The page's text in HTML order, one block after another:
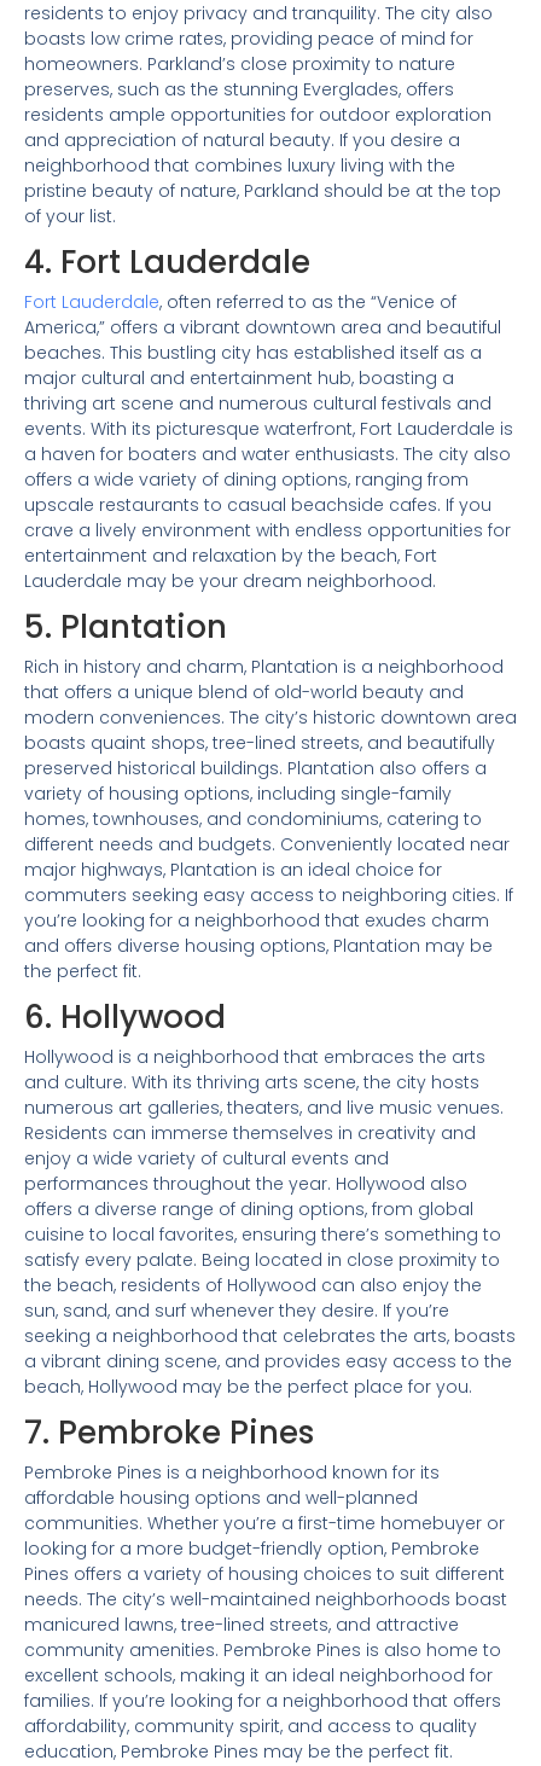
residents to enjoy privacy and tranquility. The city also
boasts low crime rates, providing peace of mind for
homeowners. Parkland’s close proximity to nature
preserves, such as the stunning Everglades, offers
residents ample opportunities for outdoor exploration
and appreciation of natural beauty. If you desire a
neighborhood that combines luxury living with the
pristine beauty of nature, Parkland should be at the top
of your list.
4. Fort Lauderdale
Fort Lauderdale, often referred to as the “Venice of
America,” offers a vibrant downtown area and beautiful
beaches. This bustling city has established itself as a
major cultural and entertainment hub, boasting a
thriving art scene and numerous cultural festivals and
events. With its picturesque waterfront, Fort Lauderdale is
a haven for boaters and water enthusiasts. The city also
offers a wide variety of dining options, ranging from
upscale restaurants to casual beachside cafes. If you
crave a lively environment with endless opportunities for
entertainment and relaxation by the beach, Fort
Lauderdale may be your dream neighborhood.
5. Plantation
Rich in history and charm, Plantation is a neighborhood
that offers a unique blend of old-world beauty and
modern conveniences. The city’s historic downtown area
boasts quaint shops, tree-lined streets, and beautifully
preserved historical buildings. Plantation also offers a
variety of housing options, including single-family
homes, townhouses, and condominiums, catering to
different needs and budgets. Conveniently located near
major highways, Plantation is an ideal choice for
commuters seeking easy access to neighboring cities. If
you’re looking for a neighborhood that exudes charm
and offers diverse housing options, Plantation may be
the perfect fit.
6. Hollywood
Hollywood is a neighborhood that embraces the arts
and culture. With its thriving arts scene, the city hosts
numerous art galleries, theaters, and live music venues.
Residents can immerse themselves in creativity and
enjoy a wide variety of cultural events and
performances throughout the year. Hollywood also
offers a diverse range of dining options, from global
cuisine to local favorites, ensuring there’s something to
satisfy every palate. Being located in close proximity to
the beach, residents of Hollywood can also enjoy the
sun, sand, and surf whenever they desire. If you’re
seeking a neighborhood that celebrates the arts, boasts
a vibrant dining scene, and provides easy access to the
beach, Hollywood may be the perfect place for you.
7. Pembroke Pines
Pembroke Pines is a neighborhood known for its
affordable housing options and well-planned
communities. Whether you’re a first-time homebuyer or
looking for a more budget-friendly option, Pembroke
Pines offers a variety of housing choices to suit different
needs. The city’s well-maintained neighborhoods boast
manicured lawns, tree-lined streets, and attractive
community amenities. Pembroke Pines is also home to
excellent schools, making it an ideal neighborhood for
families. If you’re looking for a neighborhood that offers
affordability, community spirit, and access to quality
education, Pembroke Pines may be the perfect fit.